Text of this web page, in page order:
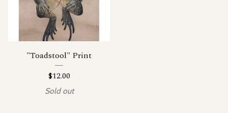
"Toadstool" Print
$12.00
Sold out